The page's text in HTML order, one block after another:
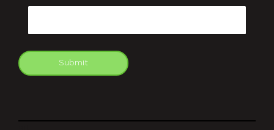
Submit